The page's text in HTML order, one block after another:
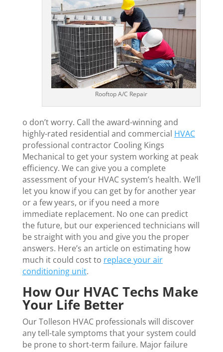
Rooftop A/C Repair
o don’t worry. Call the award-winning and
highly-rated residential and commercial HVAC
professional contractor Cooling Kings
Mechanical to get your system working at peak
efficiency. We can give you a complete
assessment of your HVAC system’s health. We’ll
let you know if you can get by for another year
or a few years, or if you need a more
immediate replacement. No one can predict
the future, but our experienced technicians will
be straight with you and give you the proper
answers. Here’s an article on estimating how
much it could cost to replace your air
conditioning unit.
How Our HVAC Techs Make
Your Life Better
Our Tolleson HVAC professionals will discover
any tell-tale symptoms that your system could
be prone to short-term failure. Major failure